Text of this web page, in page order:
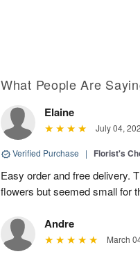
What People Are
Elaine
July 04,
Verified Purchase | Florist's
Easy order and free delivery.
flowers but seemed small for
Andre
March